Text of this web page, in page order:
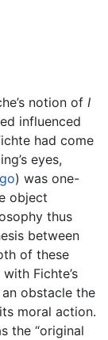
notion of I
influenced
had come
eyes,
) was one-
object
thus
between
of these
Fichte’s
obstacle the
moral action.
the “original